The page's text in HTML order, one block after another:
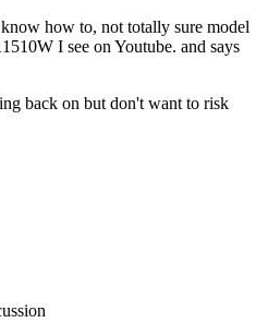
how to, not totally sure model
I see on Youtube. and says
back on but don't want to risk